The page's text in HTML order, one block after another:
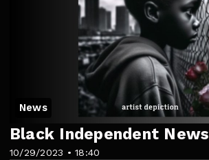
News
10/29/2023 • 18:40
Black Independent News